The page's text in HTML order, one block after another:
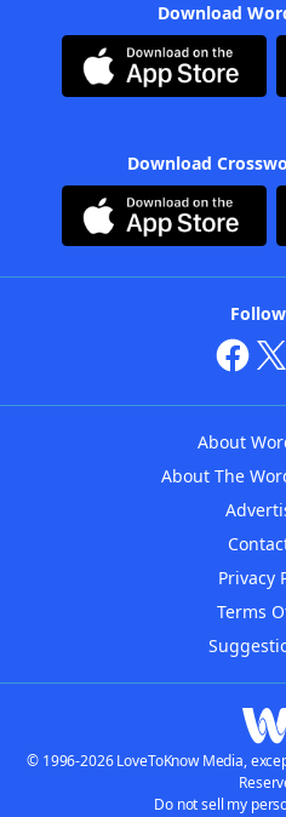
Download
Download
About
About The
Privacy
Terms
© 1996-2026 LoveToKnow Media,
Do not sell my